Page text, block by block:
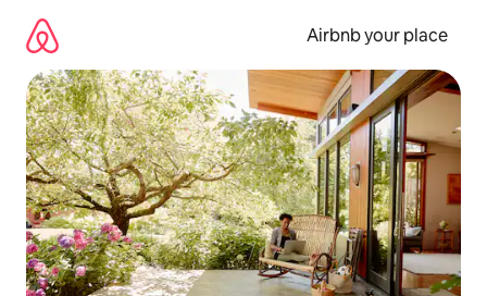
content
Airbnb your place